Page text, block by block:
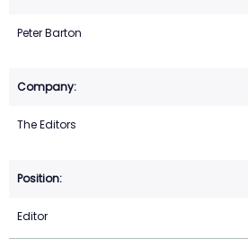
Peter Barton
The Editors
Editor